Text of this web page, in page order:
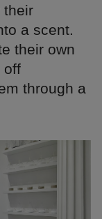
their
a scent.
their own
off
through a